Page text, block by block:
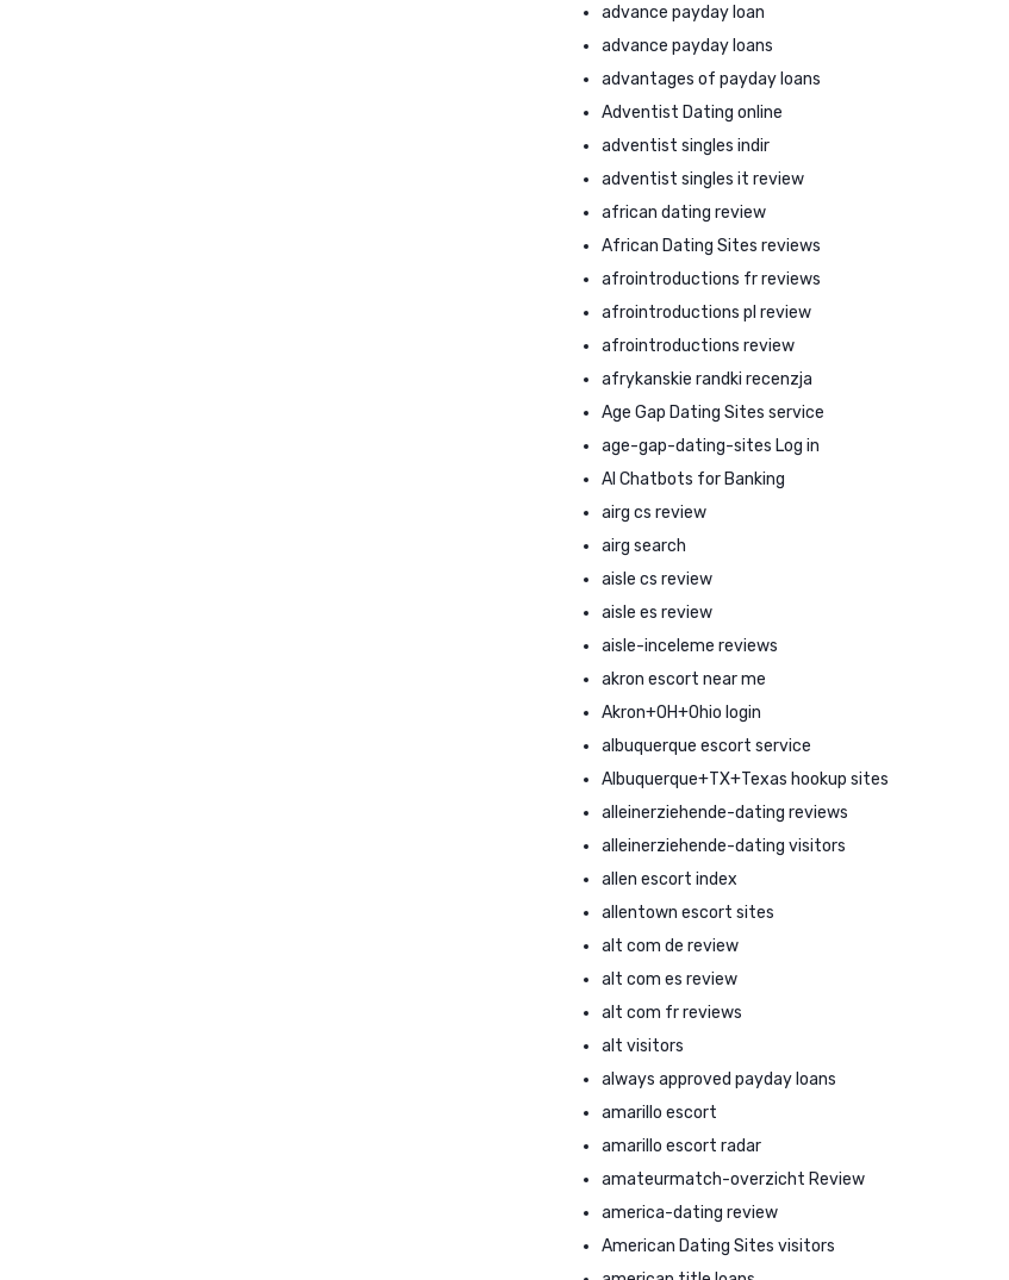
advance payday loan
advance payday loans
advantages of payday loans
Adventist Dating online
adventist singles indir
adventist singles it review
african dating review
African Dating Sites reviews
afrointroductions fr reviews
afrointroductions pl review
afrointroductions review
afrykanskie randki recenzja
Age Gap Dating Sites service
age-gap-dating-sites Log in
AI Chatbots for Banking
airg cs review
airg search
aisle cs review
aisle es review
aisle-inceleme reviews
akron escort near me
Akron+OH+Ohio login
albuquerque escort service
Albuquerque+TX+Texas hookup sites
alleinerziehende-dating reviews
alleinerziehende-dating visitors
allen escort index
allentown escort sites
alt com de review
alt com es review
alt com fr reviews
alt visitors
always approved payday loans
amarillo escort
amarillo escort radar
amateurmatch-overzicht Review
america-dating review
American Dating Sites visitors